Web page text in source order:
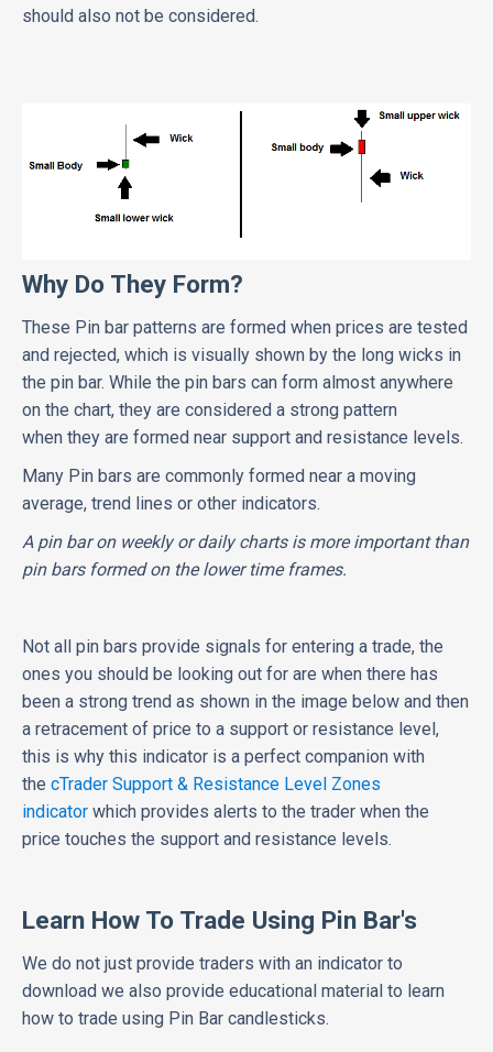
should also not be considered.
Why Do They Form?
These Pin bar patterns are formed when prices are tested
and rejected, which is visually shown by the long wicks in
the pin bar. While the pin bars can form almost anywhere
on the chart, they are considered a strong pattern
when they are formed near support and resistance levels.
Many Pin bars are commonly formed near a moving
average, trend lines or other indicators.
A pin bar on weekly or daily charts is more important than
pin bars formed on the lower time frames.
Not all pin bars provide signals for entering a trade, the
ones you should be looking out for are when there has
been a strong trend as shown in the image below and then
a retracement of price to a support or resistance level,
this is why this indicator is a perfect companion with
the cTrader Support & Resistance Level Zones
indicator which provides alerts to the trader when the
price touches the support and resistance levels.
Learn How To Trade Using Pin Bar's
We do not just provide traders with an indicator to
download we also provide educational material to learn
how to trade using Pin Bar candlesticks.